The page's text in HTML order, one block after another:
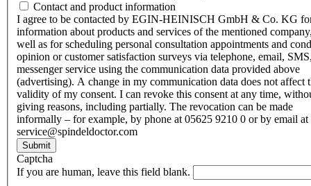
Contact and product information
I agree to be contacted by EGIN-HEINISCH GmbH & Co. KG
information about products and services of the mentioned
well as for scheduling personal consultation appointments and
opinion or customer satisfaction surveys via telephone, email,
messenger service using the communication data provided above
(advertising). A change in my communication data does not affect
validity of my consent. I can revoke this consent at any time,
giving reasons, including partially. The revocation can be made
informally – for example, by phone at 05625 9210 0 or by email at
service@spindeldoctor.com
Submit
Captcha
If you are human, leave this field blank.